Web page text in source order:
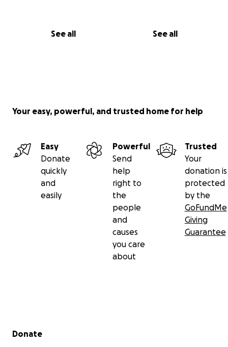
See all See all
Your easy, powerful, and trusted home for help
Easy
Donate
quickly
and
easily
Powerful
Send
help
right to
the
people
and
causes
you care
about
Trusted
Your
donation is
protected
by the
GoFundMe
Giving
Guarantee
Secondary menu
Donate